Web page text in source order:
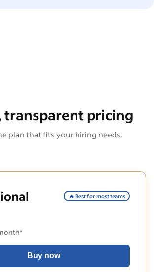
transparent pricing
plan that fits your hiring needs.
🔥 Best for most teams
Buy now